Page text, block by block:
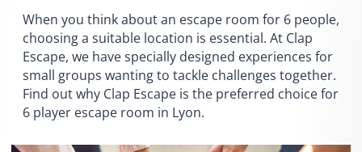
When you think about an escape room for 6 people,
choosing a suitable location is essential. At Clap
Escape, we have specially designed experiences for
small groups wanting to tackle challenges together.
Find out why Clap Escape is the preferred choice for
6 player escape room in Lyon.